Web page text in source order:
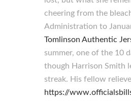
cheering from the
Administration to
Tomlinson Authentic
summer, one of the 10
though Harrison Smith
streak. His fellow
https://